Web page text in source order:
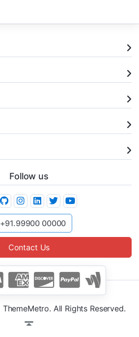
Follow us
+91.99900 00000
Contact Us
All Rights Reserved.